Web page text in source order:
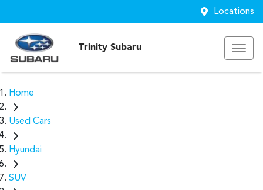
Locations
Trinity Subaru
Home
Used Cars
Hyundai
SUV